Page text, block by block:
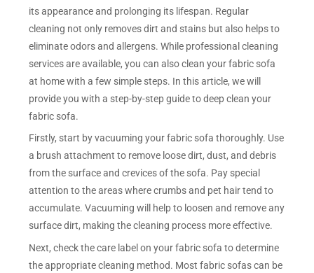
its appearance and prolonging its lifespan. Regular
cleaning not only removes dirt and stains but also helps to
eliminate odors and allergens. While professional cleaning
services are available, you can also clean your fabric sofa
at home with a few simple steps. In this article, we will
provide you with a step-by-step guide to deep clean your
fabric sofa.
Firstly, start by vacuuming your fabric sofa thoroughly. Use
a brush attachment to remove loose dirt, dust, and debris
from the surface and crevices of the sofa. Pay special
attention to the areas where crumbs and pet hair tend to
accumulate. Vacuuming will help to loosen and remove any
surface dirt, making the cleaning process more effective.
Next, check the care label on your fabric sofa to determine
the appropriate cleaning method. Most fabric sofas can be